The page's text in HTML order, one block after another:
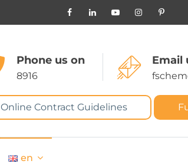
Phone us on
8916
Email
Online Contract Guidelines
en